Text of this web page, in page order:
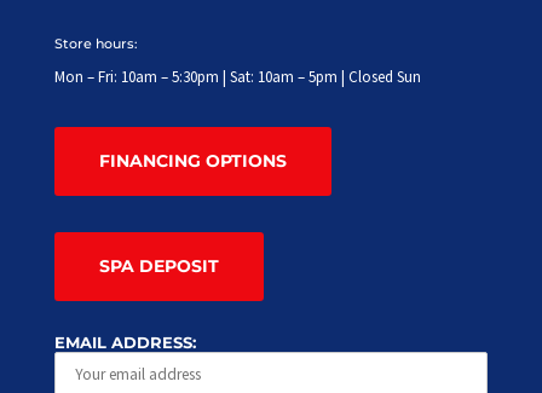
Store hours:
Mon – Fri: 10am – 5:30pm | Sat: 10am – 5pm | Closed Sun
FINANCING OPTIONS
SPA DEPOSIT
EMAIL ADDRESS: